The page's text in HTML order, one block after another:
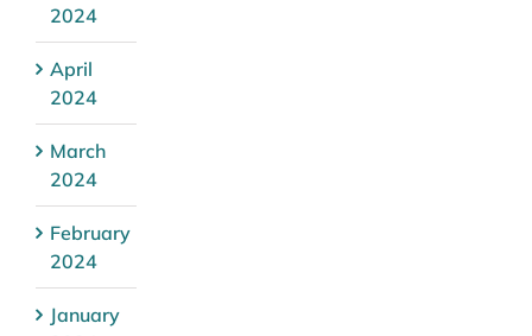
2024
April
2024
March
2024
February
2024
January